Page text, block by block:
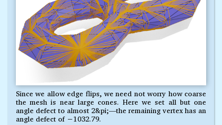
Since we allow edge flips, we need not worry how coarse
the mesh is near large cones. Here we set all but one
angle defect to almost 2&pi;—the remaining vertex has an
angle defect of −1032.79.